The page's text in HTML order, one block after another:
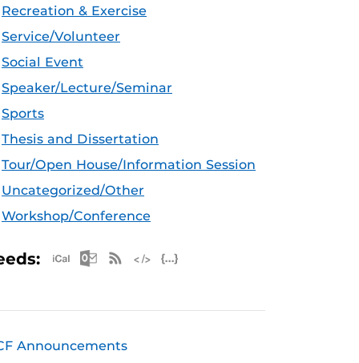
Recreation & Exercise
Service/Volunteer
Social Event
Speaker/Lecture/Seminar
Sports
Thesis and Dissertation
Tour/Open House/Information Session
Uncategorized/Other
Workshop/Conference
Apple iCal Feed (ICS)
Microsoft Outlook Feed (ICS)
RSS Feed
Announcements